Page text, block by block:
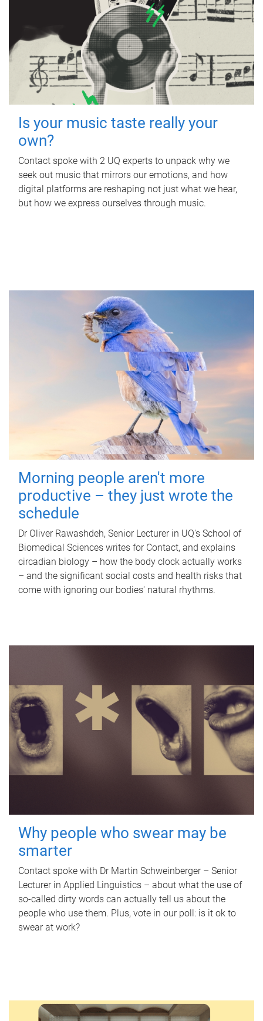
Is your music taste really your
own?
Contact spoke with 2 UQ experts to unpack why we
seek out music that mirrors our emotions, and how
digital platforms are reshaping not just what we hear,
but how we express ourselves through music.
Morning people aren't more
productive – they just wrote the
schedule
Dr Oliver Rawashdeh, Senior Lecturer in UQ's School of
Biomedical Sciences writes for Contact, and explains
circadian biology – how the body clock actually works
– and the significant social costs and health risks that
come with ignoring our bodies' natural rhythms.
Why people who swear may be
smarter
Contact spoke with Dr Martin Schweinberger – Senior
Lecturer in Applied Linguistics – about what the use of
so-called dirty words can actually tell us about the
people who use them. Plus, vote in our poll: is it ok to
swear at work?